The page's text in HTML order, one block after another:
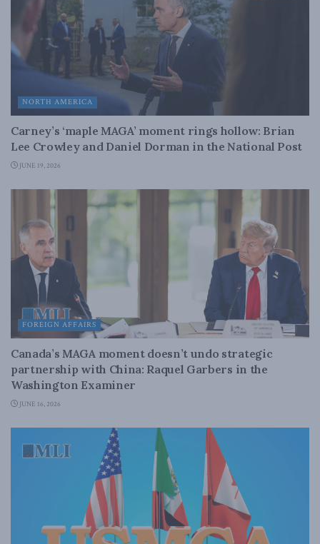
NORTH AMERICA
Carney’s ‘maple MAGA’ moment rings hollow: Brian
Lee Crowley and Daniel Dorman in the National Post
JUNE 19, 2026
FOREIGN AFFAIRS
Canada’s MAGA moment doesn’t undo strategic
partnership with China: Raquel Garbers in the
Washington Examiner
JUNE 16, 2026